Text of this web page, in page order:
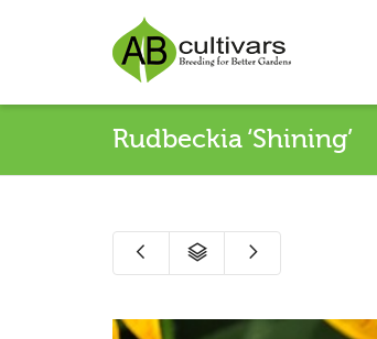
Rudbeckia ‘Shining’